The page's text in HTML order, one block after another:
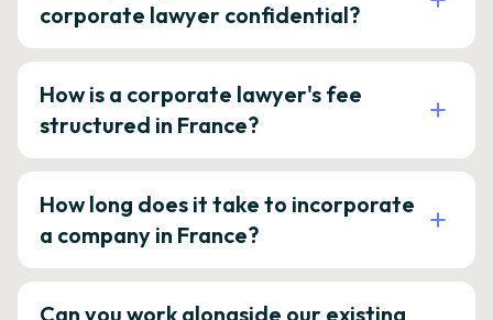
corporate lawyer confidential?
How is a corporate lawyer's fee
structured in France?
How long does it take to incorporate
a company in France?
Can you work alongside our existing